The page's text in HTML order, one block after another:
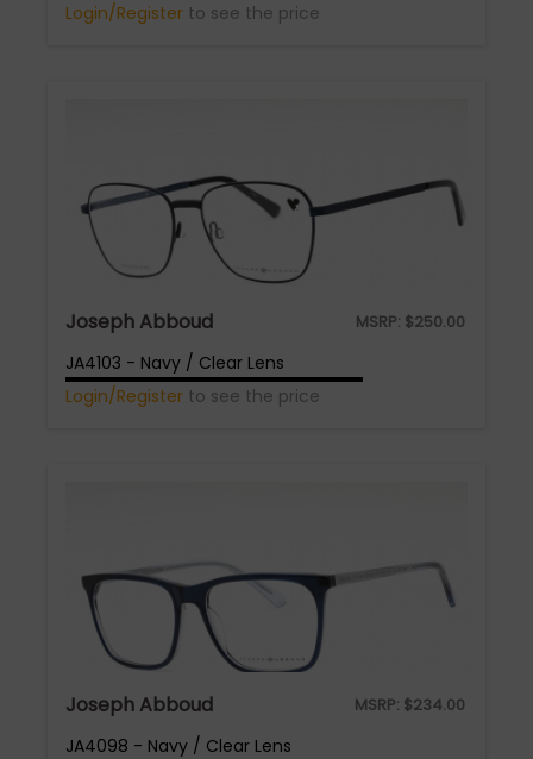
Login/Register to see the price
Joseph Abboud MSRP: $250.00
JA4103 - Navy / Clear Lens
Login/Register to see the price
Joseph Abboud MSRP: $234.00
JA4098 - Navy / Clear Lens